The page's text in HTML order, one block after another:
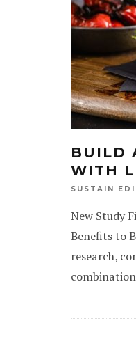
BUILD
WITH
SUSTAIN
New Study
Benefits to
research,